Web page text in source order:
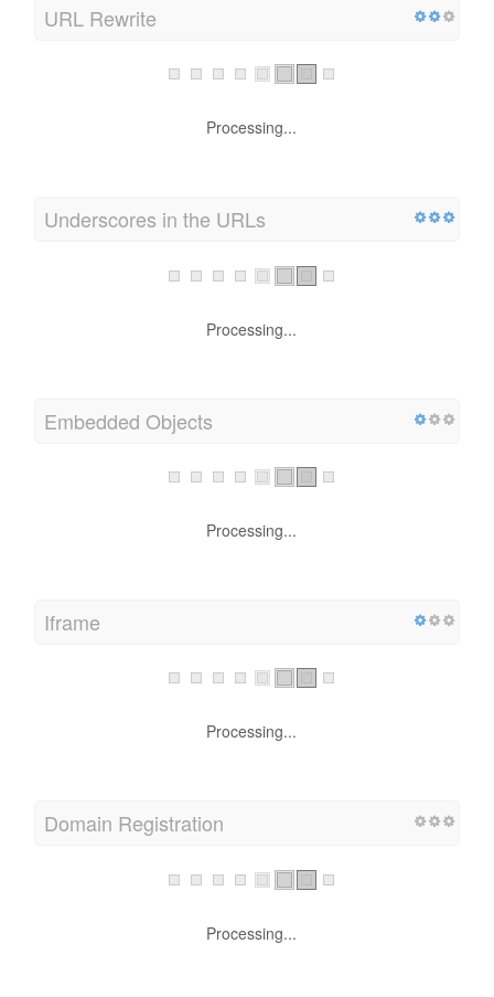
URL Rewrite
Processing...
Underscores in the URLs
Processing...
Embedded Objects
Processing...
Iframe
Processing...
Domain Registration
Processing...